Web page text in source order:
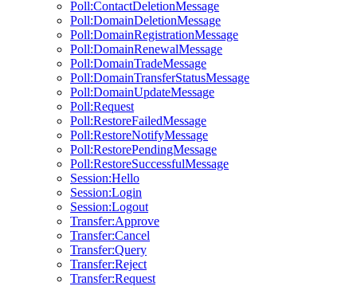
Poll:ContactDeletionMessage
Poll:DomainDeletionMessage
Poll:DomainRegistrationMessage
Poll:DomainRenewalMessage
Poll:DomainTradeMessage
Poll:DomainTransferStatusMessage
Poll:DomainUpdateMessage
Poll:Request
Poll:RestoreFailedMessage
Poll:RestoreNotifyMessage
Poll:RestorePendingMessage
Poll:RestoreSuccessfulMessage
Session:Hello
Session:Login
Session:Logout
Transfer:Approve
Transfer:Cancel
Transfer:Query
Transfer:Reject
Transfer:Request